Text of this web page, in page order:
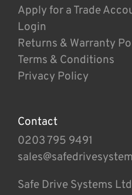
Apply for a Trade
Login
Returns & Warranty
Terms & Conditions
Privacy Policy
Contact
0203 795 9491
Safe Drive Systems